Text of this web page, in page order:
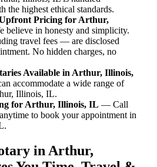
the highest ethical standards.
Pricing for Arthur,
believe in honesty and simplicity.
travel fees — are disclosed
No hidden charges, no
Available in Arthur, Illinois,
accommodate a wide range of
Illinois, IL.
for Arthur, Illinois, IL — Call
anytime to book your appointment in
in Arthur,